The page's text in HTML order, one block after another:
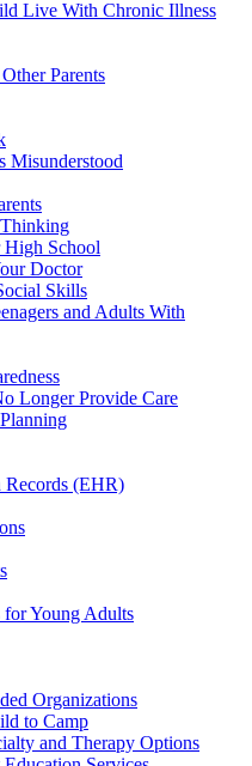
Live With Chronic Illness
Parents
Misunderstood
Thinking
High School
Doctor
Skills
and Adults With
Longer Provide Care
Records (EHR)
Young Adults
Organizations
to Camp
and Therapy Options